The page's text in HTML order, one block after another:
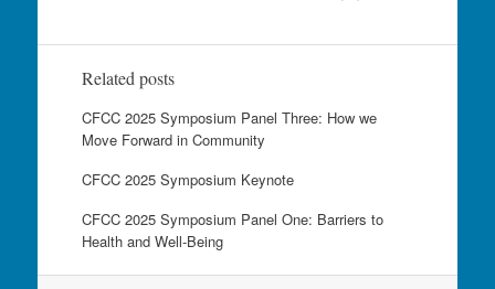
Related posts
CFCC 2025 Symposium Panel Three: How we
Move Forward in Community
CFCC 2025 Symposium Keynote
CFCC 2025 Symposium Panel One: Barriers to
Health and Well-Being